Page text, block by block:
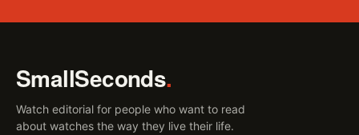
SmallSeconds.
Watch editorial for people who want to read
about watches the way they live their life.